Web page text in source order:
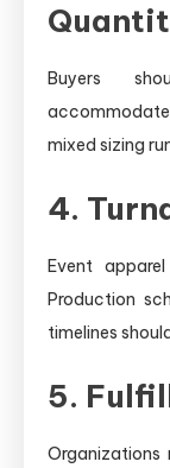
Buyers
accommodate
mixed sizing
4.
Event
Production
timelines
5.